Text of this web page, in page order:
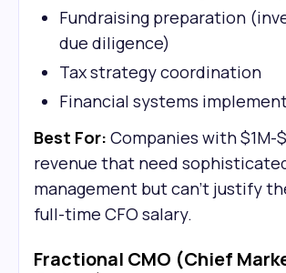
Fundraising preparation
due diligence)
Tax strategy coordination
Financial systems
Best For: Companies with $1M-
revenue that need
management but can't justify
full-time CFO salary.
Fractional CMO (Chief